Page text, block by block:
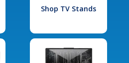
Shop TV Stands